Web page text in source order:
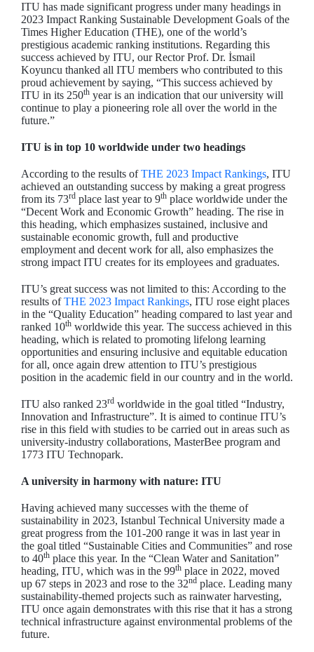
ITU has made significant progress under many headings in
2023 Impact Ranking Sustainable Development Goals of the
Times Higher Education (THE), one of the world’s
prestigious academic ranking institutions. Regarding this
success achieved by ITU, our Rector Prof. Dr. İsmail
Koyuncu thanked all ITU members who contributed to this
proud achievement by saying, “This success achieved by
ITU in its 250th year is an indication that our university will
continue to play a pioneering role all over the world in the
future.”
ITU is in top 10 worldwide under two headings
According to the results ofTHE 2023 Impact Rankings, ITU
achieved an outstanding success by making a great progress
from its 73rd place last year to 9th place worldwide under the
“Decent Work and Economic Growth” heading. The rise in
this heading, which emphasizes sustained, inclusive and
sustainable economic growth, full and productive
employment and decent work for all, also emphasizes the
strong impact ITU creates for its employees and graduates.
ITU’s great success was not limited to this: According to the
results ofTHE 2023 Impact Rankings, ITU rose eight places
in the “Quality Education” heading compared to last year and
ranked 10th worldwide this year. The success achieved in this
heading, which is related to promoting lifelong learning
opportunities and ensuring inclusive and equitable education
for all, once again drew attention to ITU’s prestigious
position in the academic field in our country and in the world.
ITU also ranked 23rd worldwide in the goal titled “Industry,
Innovation and Infrastructure”. It is aimed to continue ITU’s
rise in this field with studies to be carried out in areas such as
university-industry collaborations, MasterBee program and
1773 ITU Technopark.
A university in harmony with nature: ITU
Having achieved many successes with the theme of
sustainability in 2023, Istanbul Technical University made a
great progress from the 101-200 range it was in last year in
the goal titled “Sustainable Cities and Communities” and rose
to 40th place this year. In the “Clean Water and Sanitation”
heading, ITU, which was in the 99th place in 2022, moved
up 67 steps in 2023 and rose to the 32nd place. Leading many
sustainability-themed projects such as rainwater harvesting,
ITU once again demonstrates with this rise that it has a strong
technical infrastructure against environmental problems of the
future.